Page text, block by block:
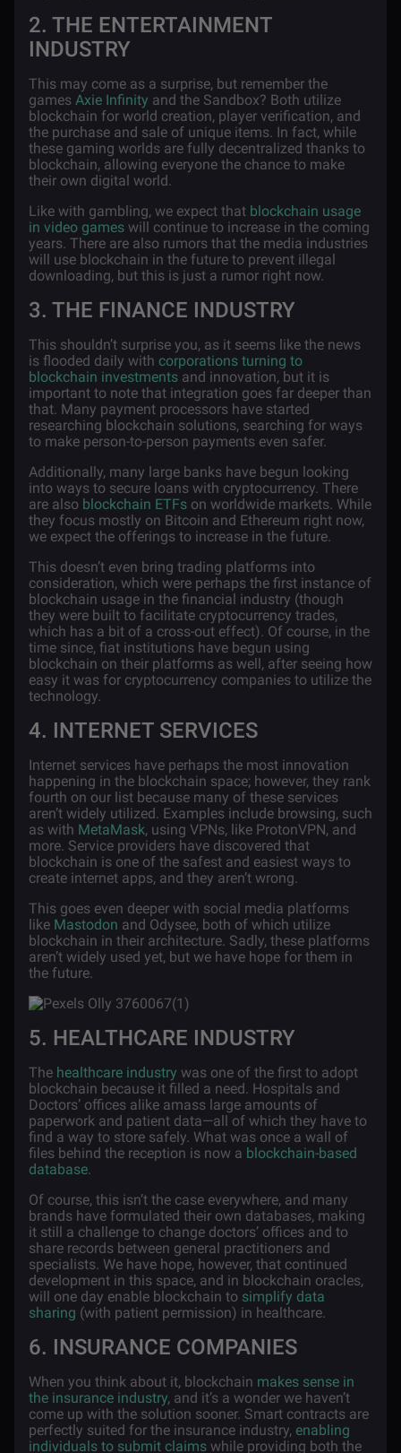
2. THE ENTERTAINMENT
INDUSTRY
This may come as a surprise, but remember the
games Axie Infinity and the Sandbox? Both utilize
blockchain for world creation, player verification, and
the purchase and sale of unique items. In fact, while
these gaming worlds are fully decentralized thanks to
blockchain, allowing everyone the chance to make
their own digital world.
Like with gambling, we expect that blockchain usage
in video games will continue to increase in the coming
years. There are also rumors that the media industries
will use blockchain in the future to prevent illegal
downloading, but this is just a rumor right now.
3. THE FINANCE INDUSTRY
This shouldn’t surprise you, as it seems like the news
is flooded daily with corporations turning to
blockchain investments and innovation, but it is
important to note that integration goes far deeper than
that. Many payment processors have started
researching blockchain solutions, searching for ways
to make person-to-person payments even safer.
Additionally, many large banks have begun looking
into ways to secure loans with cryptocurrency. There
are also blockchain ETFs on worldwide markets. While
they focus mostly on Bitcoin and Ethereum right now,
we expect the offerings to increase in the future.
This doesn’t even bring trading platforms into
consideration, which were perhaps the first instance of
blockchain usage in the financial industry (though
they were built to facilitate cryptocurrency trades,
which has a bit of a cross-out effect). Of course, in the
time since, fiat institutions have begun using
blockchain on their platforms as well, after seeing how
easy it was for cryptocurrency companies to utilize the
technology.
4. INTERNET SERVICES
Internet services have perhaps the most innovation
happening in the blockchain space; however, they rank
fourth on our list because many of these services
aren’t widely utilized. Examples include browsing, such
as with MetaMask, using VPNs, like ProtonVPN, and
more. Service providers have discovered that
blockchain is one of the safest and easiest ways to
create internet apps, and they aren’t wrong.
This goes even deeper with social media platforms
like Mastodon and Odysee, both of which utilize
blockchain in their architecture. Sadly, these platforms
aren’t widely used yet, but we have hope for them in
the future.
5. HEALTHCARE INDUSTRY
The healthcare industry was one of the first to adopt
blockchain because it filled a need. Hospitals and
Doctors’ offices alike amass large amounts of
paperwork and patient data—all of which they have to
find a way to store safely. What was once a wall of
files behind the reception is now a blockchain-based
database.
Of course, this isn’t the case everywhere, and many
brands have formulated their own databases, making
it still a challenge to change doctors’ offices and to
share records between general practitioners and
specialists. We have hope, however, that continued
development in this space, and in blockchain oracles,
will one day enable blockchain to simplify data
sharing (with patient permission) in healthcare.
6. INSURANCE COMPANIES
When you think about it, blockchain makes sense in
the insurance industry, and it’s a wonder we haven’t
come up with the solution sooner. Smart contracts are
perfectly suited for the insurance industry, enabling
individuals to submit claims while providing both the